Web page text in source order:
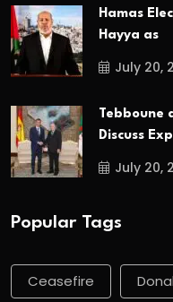
Hamas
Hayya as
July 20,
Tebboune
Discuss
July 20,
Popular Tags
Ceasefire